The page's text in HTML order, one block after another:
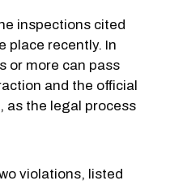
inspections cited
place recently. In
or more can pass
and the official
as the legal process
violations, listed